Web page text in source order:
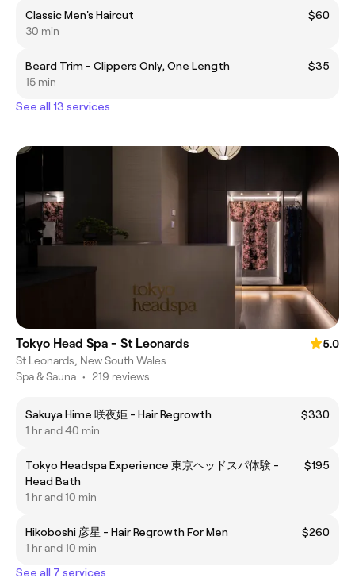
Classic Men's Haircut
$60
30 min
Beard Trim - Clippers Only, One Length
$35
15 min
See all 13 services
Tokyo Head Spa - St Leonards
5.0
St Leonards, New South Wales
Spa & Sauna • 219 reviews
Sakuya Hime 咲夜姫 - Hair Regrowth
$330
1 hr and 40 min
Tokyo Headspa Experience 東京ヘッドスパ体験 -
Head Bath
$195
1 hr and 10 min
Hikoboshi 彦星 - Hair Regrowth For Men
$260
1 hr and 10 min
See all 7 services